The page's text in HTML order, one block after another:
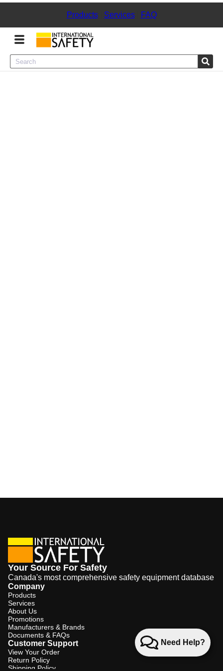
Products| Services| FAQ
Menu
Need Help?
Your Source For Safety
Canada's most comprehensive safety equipment database
Company
Products
Services
About Us
Promotions
Manufacturers & Brands
Documents & FAQs
Customer Support
View Your Order
Return Policy
Shipping Policy